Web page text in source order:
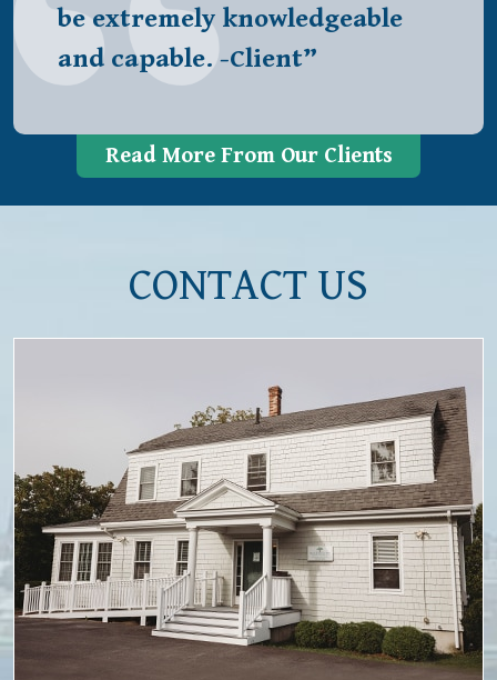
be extremely knowledgeable
and capable. -Client”
Read More From Our Clients
CONTACT US